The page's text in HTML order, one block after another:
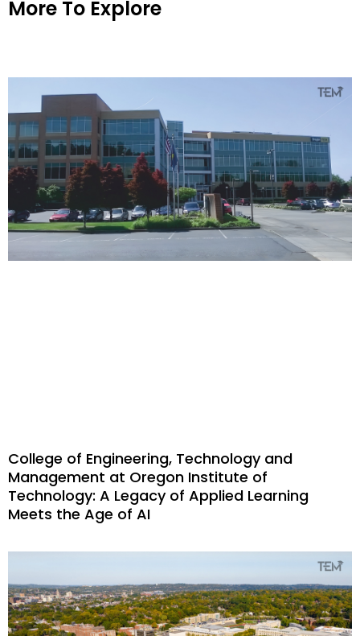
More To Explore
College of Engineering, Technology and
Management at Oregon Institute of
Technology: A Legacy of Applied Learning
Meets the Age of AI